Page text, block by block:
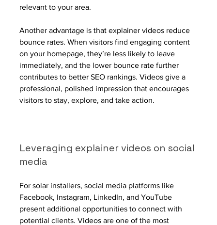
relevant to your area.
Another advantage is that explainer videos reduce
bounce rates. When visitors find engaging content
on your homepage, they’re less likely to leave
immediately, and the lower bounce rate further
contributes to better SEO rankings. Videos give a
professional, polished impression that encourages
visitors to stay, explore, and take action.
Leveraging explainer videos on social
media
For solar installers, social media platforms like
Facebook, Instagram, LinkedIn, and YouTube
present additional opportunities to connect with
potential clients. Videos are one of the most